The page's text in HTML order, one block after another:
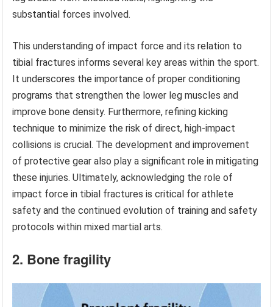
substantial forces involved.
This understanding of impact force and its relation to
tibial fractures informs several key areas within the sport.
It underscores the importance of proper conditioning
programs that strengthen the lower leg muscles and
improve bone density. Furthermore, refining kicking
technique to minimize the risk of direct, high-impact
collisions is crucial. The development and improvement
of protective gear also play a significant role in mitigating
these injuries. Ultimately, acknowledging the role of
impact force in tibial fractures is critical for athlete
safety and the continued evolution of training and safety
protocols within mixed martial arts.
2. Bone fragility